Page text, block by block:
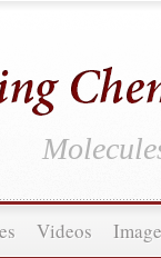
Videos